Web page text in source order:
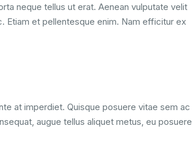
neque tellus ut erat. Aenean vulputate velit
Etiam et pellentesque enim. Nam efficitur ex
at imperdiet. Quisque posuere vitae sem ac
augue tellus aliquet metus, eu posuere